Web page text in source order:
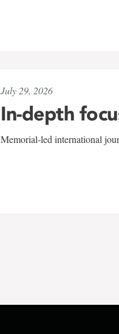
July 29, 2026
In-depth
Memorial-led international